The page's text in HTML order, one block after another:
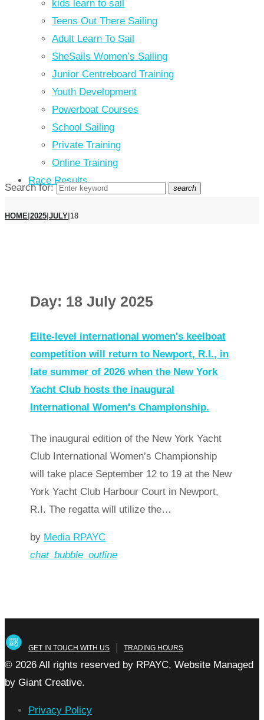
kids learn to sail
Teens Out There Sailing
Adult Learn To Sail
SheSails Women’s Sailing
Junior Centreboard Training
Youth Development
Powerboat Courses
School Sailing
Private Training
Online Training
Race Results
Search for: search
HOME 2025 JULY 18
Day: 18 July 2025
Elite-level international women's keelboat
competition will return to Newport, R.I., in
late summer of 2026 when the New York
Yacht Club hosts the inaugural
International Women's Championship.
The inaugural edition of the New York Yacht
Club International Women’s Championship
will take place September 12 to 19 at the New
York Yacht Club Harbour Court in Newport,
R.I. The regatta will utilize the…
by Media RPAYC
chat_bubble_outline
GET IN TOUCH WITH US | TRADING HOURS
© 2026 All rights reserved by RPAYC, Website Managed
by Giant Creative.
Privacy Policy